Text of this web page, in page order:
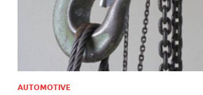
AUTOMOTIVE